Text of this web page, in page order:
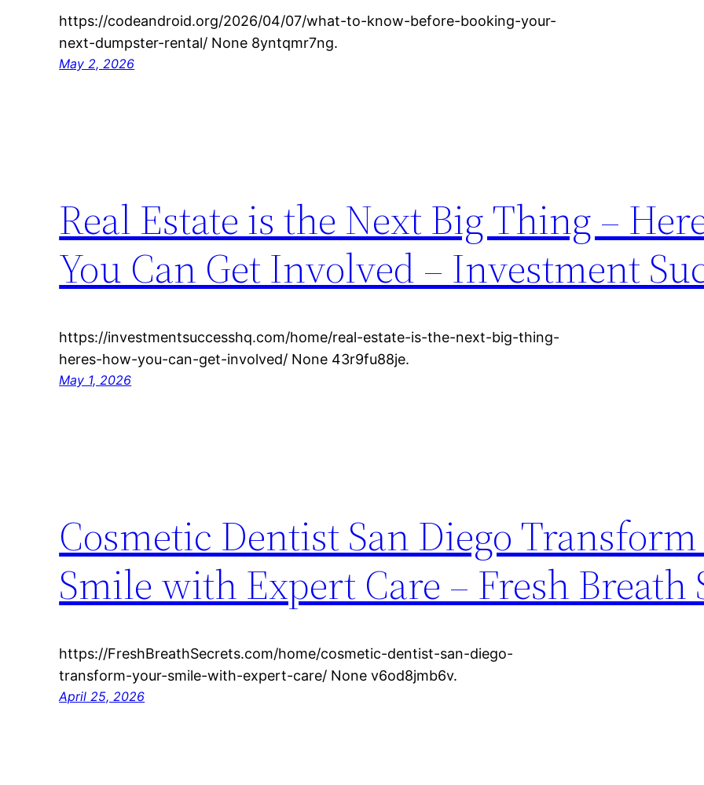
https://codeandroid.org/2026/04/07/what-to-know-before-booking-your-
next-dumpster-rental/ None 8yntqmr7ng.
May 2, 2026
Real Estate is the Next Big Thing –
You Can Get Involved – Investment
https://investmentsuccesshq.com/home/real-estate-is-the-next-big-thing-
heres-how-you-can-get-involved/ None 43r9fu88je.
May 1, 2026
Cosmetic Dentist San Diego
Smile with Expert Care – Fresh Breath
https://FreshBreathSecrets.com/home/cosmetic-dentist-san-diego-
transform-your-smile-with-expert-care/ None v6od8jmb6v.
April 25, 2026